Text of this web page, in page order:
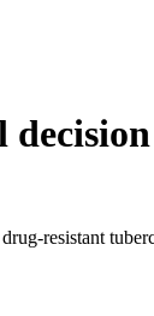
resistant